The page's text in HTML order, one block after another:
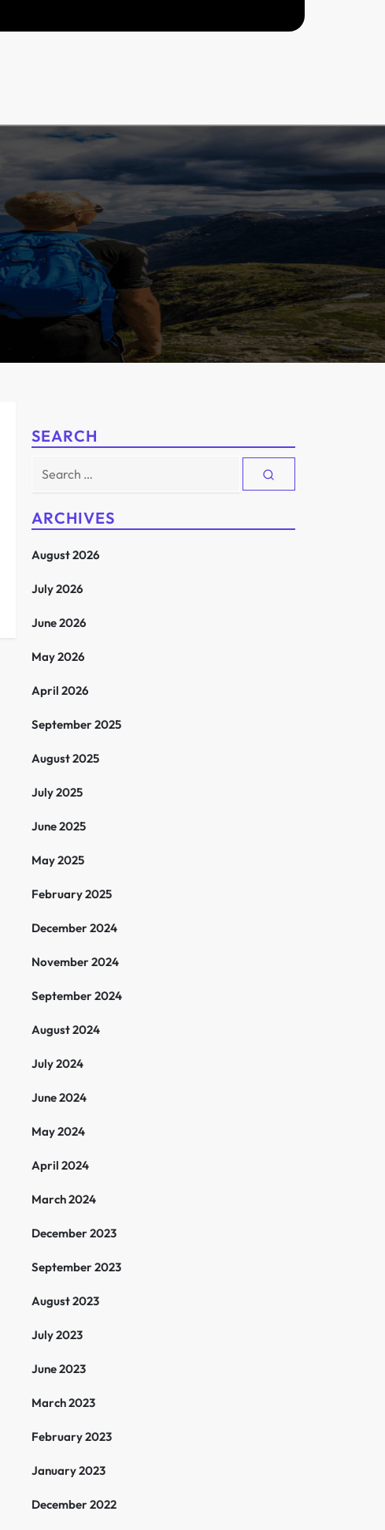
SEARCH
Search
ARCHIVES
August 2026
July 2026
June 2026
May 2026
April 2026
September 2025
August 2025
July 2025
June 2025
May 2025
February 2025
December 2024
November 2024
September 2024
August 2024
July 2024
June 2024
May 2024
April 2024
March 2024
December 2023
September 2023
August 2023
July 2023
June 2023
March 2023
February 2023
January 2023
December 2022